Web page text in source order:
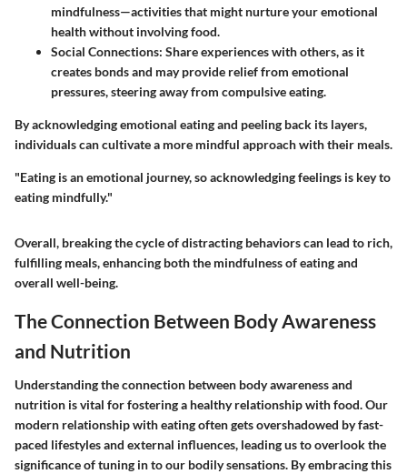
mindfulness—activities that might nurture your emotional
health without involving food.
Social Connections: Share experiences with others, as it
creates bonds and may provide relief from emotional
pressures, steering away from compulsive eating.
By acknowledging emotional eating and peeling back its layers,
individuals can cultivate a more mindful approach with their meals.
"Eating is an emotional journey, so acknowledging feelings is key to
eating mindfully."
Overall, breaking the cycle of distracting behaviors can lead to rich,
fulfilling meals, enhancing both the mindfulness of eating and
overall well-being.
The Connection Between Body Awareness
and Nutrition
Understanding the connection between body awareness and
nutrition is vital for fostering a healthy relationship with food. Our
modern relationship with eating often gets overshadowed by fast-
paced lifestyles and external influences, leading us to overlook the
significance of tuning in to our bodily sensations. By embracing this